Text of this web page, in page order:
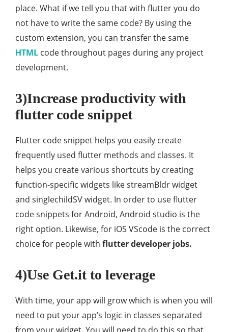
place. What if we tell you that with flutter you do
not have to write the same code? By using the
custom extension, you can transfer the same
HTML code throughout pages during any project
development.
3)Increase productivity with
flutter code snippet
Flutter code snippet helps you easily create
frequently used flutter methods and classes. It
helps you create various shortcuts by creating
function-specific widgets like streamBldr widget
and singlechildSV widget. In order to use flutter
code snippets for Android, Android studio is the
right option. Likewise, for iOS VScode is the correct
choice for people with flutter developer jobs.
4)Use Get.it to leverage
With time, your app will grow which is when you will
need to put your app’s logic in classes separated